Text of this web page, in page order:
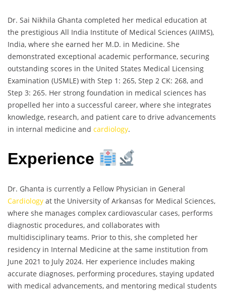
Dr. Sai Nikhila Ghanta completed her medical education at
the prestigious All India Institute of Medical Sciences (AIIMS),
India, where she earned her M.D. in Medicine. She
demonstrated exceptional academic performance, securing
outstanding scores in the United States Medical Licensing
Examination (USMLE) with Step 1: 265, Step 2 CK: 268, and
Step 3: 265. Her strong foundation in medical sciences has
propelled her into a successful career, where she integrates
knowledge, research, and patient care to drive advancements
in internal medicine and cardiology.
Experience
Dr. Ghanta is currently a Fellow Physician in General
Cardiology at the University of Arkansas for Medical Sciences,
where she manages complex cardiovascular cases, performs
diagnostic procedures, and collaborates with
multidisciplinary teams. Prior to this, she completed her
residency in Internal Medicine at the same institution from
June 2021 to July 2024. Her experience includes making
accurate diagnoses, performing procedures, staying updated
with medical advancements, and mentoring medical students